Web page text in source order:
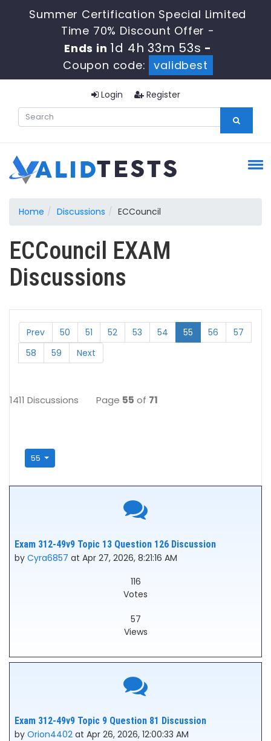
Summer Certification Special Limited
Time 70% Discount Offer -
Ends in 1d 4h 33m 53s -
Coupon code:
validbest
Login Register
Home Discussions ECCouncil
ECCouncil EXAM
Discussions
Prev 50 51 52 53 54 55 56
57
58
59 Next
1411 Discussions Page 55 of 71
55
Exam 312-49v9 Topic 13 Question 126 Discussion
by Cyra6857 at Apr 27, 2026, 8:21:16 AM
116
Votes
57
Views
Exam 312-49v9 Topic 9 Question 81 Discussion
by Orion4402 at Apr 26, 2026, 12:00:33 AM